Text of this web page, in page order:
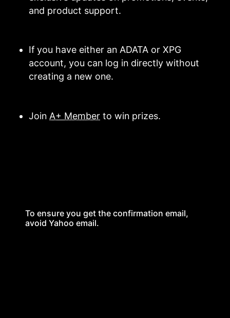
and product support.
If you have either an ADATA or XPG
account, you can log in directly without
creating a new one.
Join A+ Memberto win prizes.
To ensure you get the confirmation email,
avoid Yahoo email.